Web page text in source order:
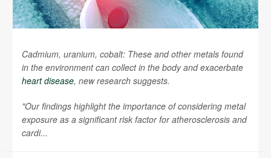
Cadmium, uranium, cobalt: These and other metals found
in the environment can collect in the body and exacerbate
heart disease, new research suggests.
"Our findings highlight the importance of considering metal
exposure as a significant risk factor for atherosclerosis and
cardi...